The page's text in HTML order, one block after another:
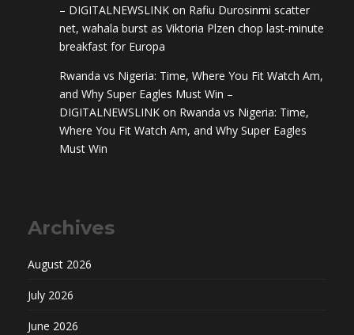
– DIGITALNEWSLINK on Rafiu Durosinmi scatter
net, wahala burst as Viktoria Plzen chop last-minute
breakfast for Europa
Rwanda vs Nigeria: Time, Where You Fit Watch Am,
and Why Super Eagles Must Win –
DIGITALNEWSLINK on Rwanda vs Nigeria: Time,
Where You Fit Watch Am, and Why Super Eagles
Must Win
Archives
August 2026
July 2026
June 2026